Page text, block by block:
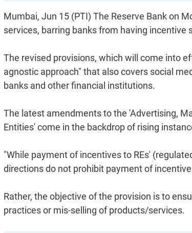
Mumbai, Jun 15 (PTI) The Reserve Bank on
services, barring banks from having
The revised provisions, which will come into
agnostic approach" that also covers social
banks and other financial institutions.
The latest amendments to the 'Advertising,
Entities' come in the backdrop of rising
"While payment of incentives to REs'
directions do not prohibit payment of
Rather, the objective of the provision is to
practices or mis-selling of products/services.